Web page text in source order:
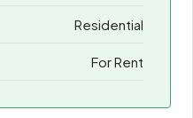
Residential
For Rent